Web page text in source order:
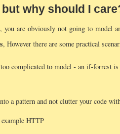
why should I
are obviously not going to model
, However there are some practical
complicated to model - an if-forrest
a pattern and not clutter your code
HTTP